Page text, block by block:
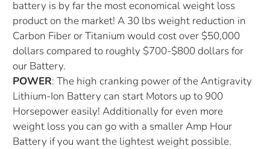
battery is by far the most economical weight loss
product on the market! A 30 lbs weight reduction in
Carbon Fiber or Titanium would cost over $50,000
dollars compared to roughly $700-$800 dollars for
our Battery.
POWER: The high cranking power of the Antigravity
Lithium-Ion Battery can start Motors up to 900
Horsepower easily! Additionally for even more
weight loss you can go with a smaller Amp Hour
Battery if you want the lightest weight possible.